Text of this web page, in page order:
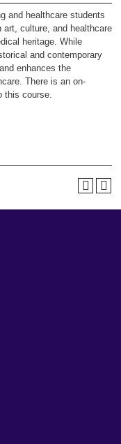
and healthcare students
art, culture, and healthcare
heritage. While
and contemporary
enhances the
There is an on-
this course.